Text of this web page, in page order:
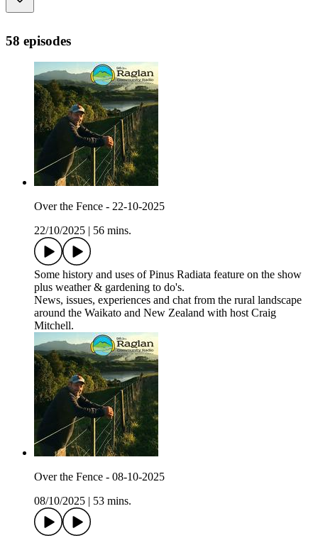
58 episodes
Over the Fence - 22-10-2025
22/10/2025
56 mins.
Some history and uses of Pinus Radiata feature on the show
plus weather & gardening to do's.
News, issues, experiences and chat from the rural landscape
around the Waikato and New Zealand with host Craig
Mitchell.
Over the Fence - 08-10-2025
08/10/2025
53 mins.